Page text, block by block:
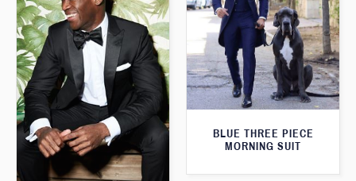
BLUE THREE PIECE
MORNING SUIT